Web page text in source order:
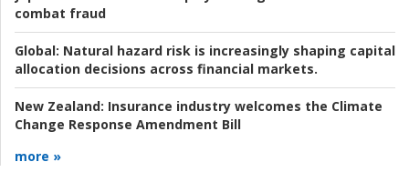
combat fraud
Global: Natural hazard risk is increasingly shaping capital
allocation decisions across financial markets.
New Zealand: Insurance industry welcomes the Climate
Change Response Amendment Bill
more »